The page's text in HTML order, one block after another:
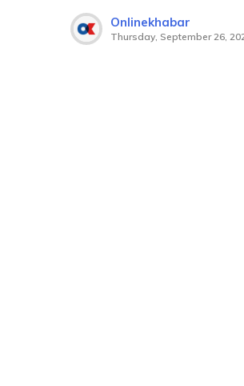
Onlinekhabar
Thursday, September 26,